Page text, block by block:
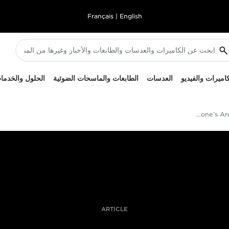
English
Français
والفيديو العدسات الطابعات والماسحات الضوئية الحلول
Paolo Verzone’s Arctic Personal Project
ARTICLE